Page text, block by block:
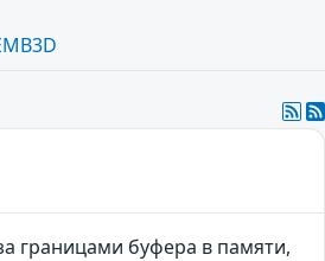
границами буфера в памяти,